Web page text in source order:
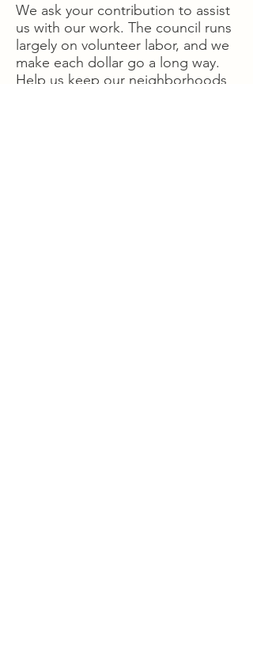
We ask your contribution to assist
us with our work. The council runs
largely on volunteer labor, and we
make each dollar go a long way.
Help us keep our neighborhoods